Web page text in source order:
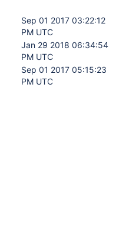
Sep 01 2017 03:22:12
PM UTC
Jan 29 2018 06:34:54
PM UTC
Sep 01 2017 05:15:23
PM UTC